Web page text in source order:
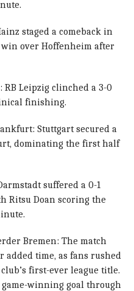
staged a comeback in
win over Hoffenheim after
Leipzig clinched a 3-0
finishing.
Stuttgart secured a
dominating the first half
suffered a 0-1
Ritsu Doan scoring the
Bremen: The match
added time, as fans rushed
first-ever league title.
winning goal through